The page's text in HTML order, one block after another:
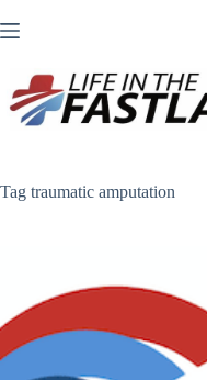
to
Tag traumatic amputation